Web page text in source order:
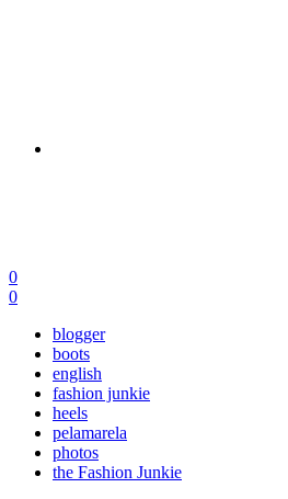
0
0
blogger
boots
english
fashion junkie
heels
pelamarela
photos
the Fashion Junkie